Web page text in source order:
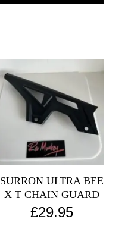
SURRON ULTRA BEE
X T CHAIN GUARD
£29.95